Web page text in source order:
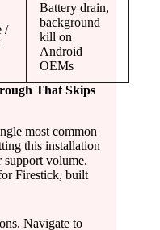
/
Battery drain,
background
kill on
Android
OEMs
That Skips
most common
this installation
volume.
Firestick, built
Navigate to